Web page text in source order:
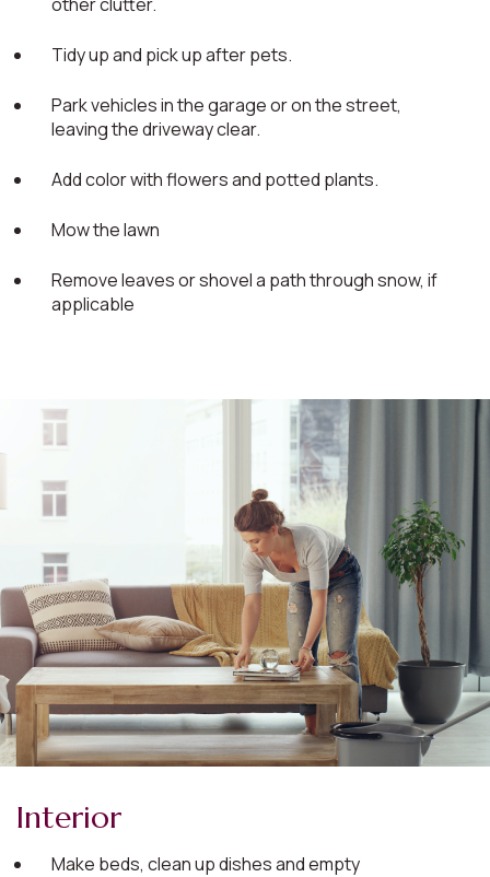
Tidy up and pick up after pets.
Park vehicles in the garage or on the street,
leaving the driveway clear.
Add color with flowers and potted plants.
Mow the lawn
Remove leaves or shovel a path through snow, if
applicable
Interior
Make beds, clean up dishes and empty